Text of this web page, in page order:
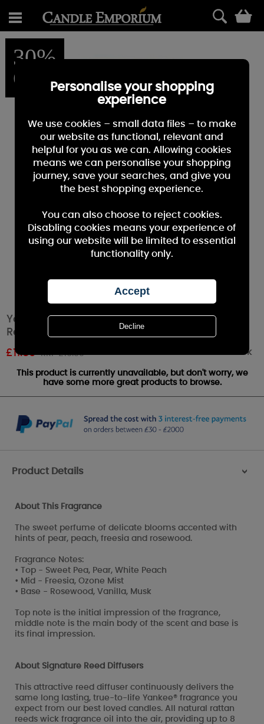
30%
OFF
Yankee Candle Garden Sweet Pea Signature
Reed Diffuser
£11.89 RRP £16.99 Out of stock
This product is currently unavailable, but don't worry, we
have some more great products to browse.
Product Details >
About This Fragrance
The sweet perfume of delicate blooms accented with
hints of pear, peach, freesia and rosewood.
Fragrance Notes:
• Top - Sweet Pea, Pear, White Peach
• Mid - Freesia, Ozone Mist
• Base - Rosewood, Vanilla, Musk
Top note is the initial impression of the fragrance,
middle note is the main body of the scent and base is
its final impression.
About Signature Reed Diffusers
This attractive reed diffuser continuously delivers the
same long lasting, true-to-life Yankee® fragrance you
expect from our best loved candles. All natural rattan
reeds wick fragrance oil into the air, providing up to 8
Personalise your shopping
experience
We use cookies – small data files – to make
our website as functional, relevant and
helpful for you as we can. Allowing cookies
means we can personalise your shopping
journey, save your searches, and give you
the best shopping experience.
You can also choose to reject cookies.
Disabling cookies means your experience of
using our website will be limited to essential
functionality only.